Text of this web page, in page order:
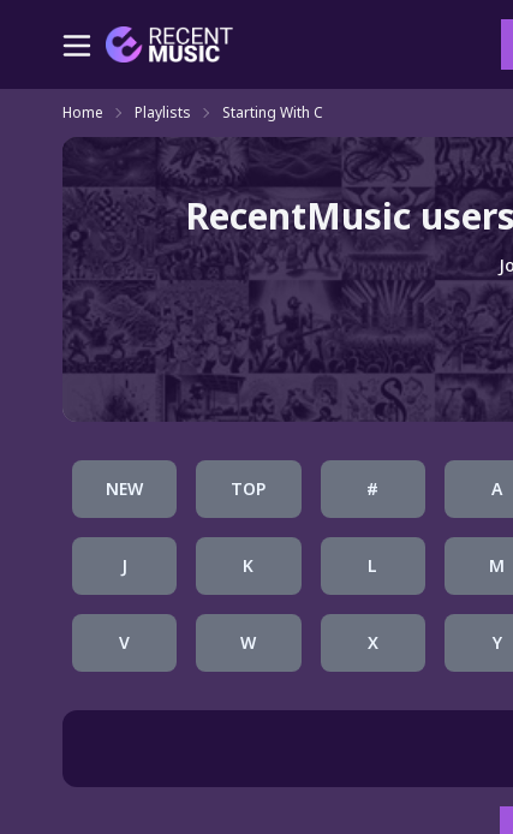
Home Playlists Starting With C
RecentMusic
NEW TOP # A
J K L M
V W X Y